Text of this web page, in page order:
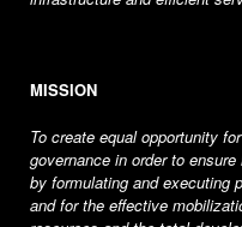
MISSION
To create equal opportunity
governance in order to
by formulating and executing
and for the effective